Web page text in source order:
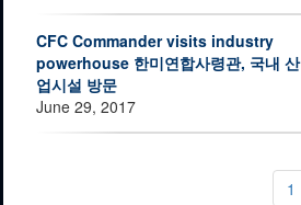
CFC Commander visits industry
powerhouse 한미연합사령관, 국내 산
업시설 방문
June 29, 2017
1